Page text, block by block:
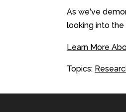
As we've
looking into
Learn More
Topics: